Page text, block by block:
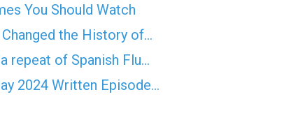
You Should Watch
the History of…
repeat of Spanish Flu…
2024 Written Episode…